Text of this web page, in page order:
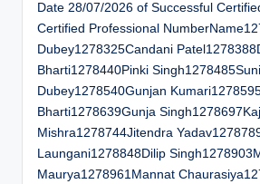
Date 28/07/2026 of Successful
Certified Professional
Dubey1278325Candani
Bharti1278440Pinki Singh1278485Sunil
Dubey1278540Gunjan
Bharti1278639Gunja
Mishra1278744Jitendra
Laungani1278848Dilip
Maurya1278961Mannat